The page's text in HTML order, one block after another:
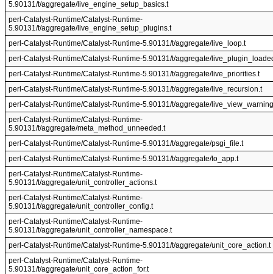
5.90131/t/aggregate/live_engine_setup_basics.t
perl-Catalyst-Runtime/Catalyst-Runtime-
5.90131/t/aggregate/live_engine_setup_plugins.t
perl-Catalyst-Runtime/Catalyst-Runtime-5.90131/t/aggregate/live_loop.t
perl-Catalyst-Runtime/Catalyst-Runtime-5.90131/t/aggregate/
perl-Catalyst-Runtime/Catalyst-Runtime-5.90131/t/aggregate/live_priorities.t
perl-Catalyst-Runtime/Catalyst-Runtime-5.90131/t/aggregate/live_recursion.t
perl-Catalyst-Runtime/Catalyst-Runtime-5.90131/t/aggregate/
perl-Catalyst-Runtime/Catalyst-Runtime-
5.90131/t/aggregate/meta_method_unneeded.t
perl-Catalyst-Runtime/Catalyst-Runtime-5.90131/t/aggregate/psgi_file.t
perl-Catalyst-Runtime/Catalyst-Runtime-5.90131/t/aggregate/to_app.t
perl-Catalyst-Runtime/Catalyst-Runtime-
5.90131/t/aggregate/unit_controller_actions.t
perl-Catalyst-Runtime/Catalyst-Runtime-
5.90131/t/aggregate/unit_controller_config.t
perl-Catalyst-Runtime/Catalyst-Runtime-
5.90131/t/aggregate/unit_controller_namespace.t
perl-Catalyst-Runtime/Catalyst-Runtime-5.90131/t/aggregate/unit_core_action.t
perl-Catalyst-Runtime/Catalyst-Runtime-
5.90131/t/aggregate/unit_core_action_for.t